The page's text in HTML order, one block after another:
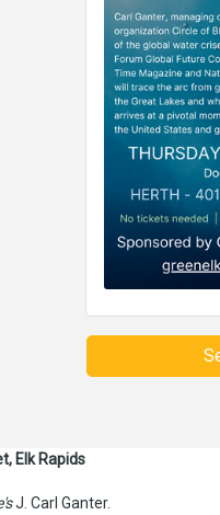
Elk Rapids
J. Carl Ganter.